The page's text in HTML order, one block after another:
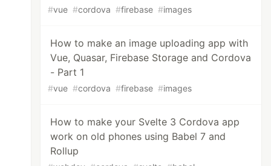
#vue #cordova #firebase #images
How to make an image uploading app with
Vue, Quasar, Firebase Storage and Cordova
- Part 1
#vue #cordova #firebase #images
How to make your Svelte 3 Cordova app
work on old phones using Babel 7 and
Rollup